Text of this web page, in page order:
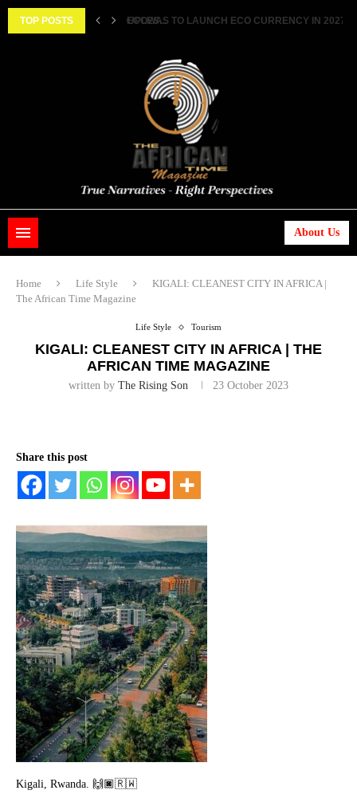
TOP POSTS
FEMALE MARRIED COUPLES...ECOWAS TO LAUNCH ECO CURRENCY IN 2027
About Us
Home Life Style
KIGALI: CLEANEST CITY IN AFRICA |
The African Time Magazine
Life Style Tourism
KIGALI: CLEANEST CITY IN AFRICA | THE
AFRICAN TIME MAGAZINE
written by The Rising Son 23 October 2023
Share this post
Kigali, Rwanda. 🙌🏿🇷🇼